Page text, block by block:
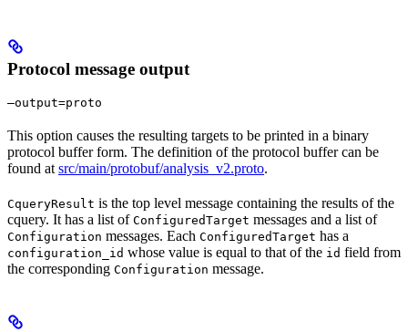
Protocol message output
—output=proto
This option causes the resulting targets to be printed in a binary
protocol buffer form. The definition of the protocol buffer can be
found at src/main/protobuf/analysis_v2.proto.
CqueryResult is the top level message containing the results of the
cquery. It has a list of ConfiguredTarget messages and a list of
Configuration messages. Each ConfiguredTarget has a
configuration_id whose value is equal to that of the id field from
the corresponding Configuration message.